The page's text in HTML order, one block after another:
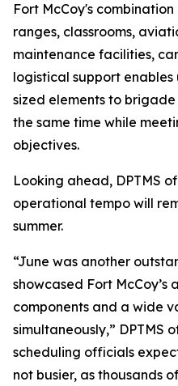
Fort McCoy's
ranges, classrooms,
maintenance facilities,
logistical support
sized elements to
the same time while
objectives.
Looking ahead, DPTMS
operational tempo will
summer.
“June was another
showcased Fort
components and a wide
simultaneously,” DPTMS
scheduling officials
not busier, as thousands